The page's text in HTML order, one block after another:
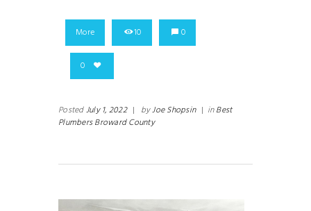
More 10 0
0
PostedJuly 1, 2022 | byJoe Shopsin | inBest
Plumbers Broward County